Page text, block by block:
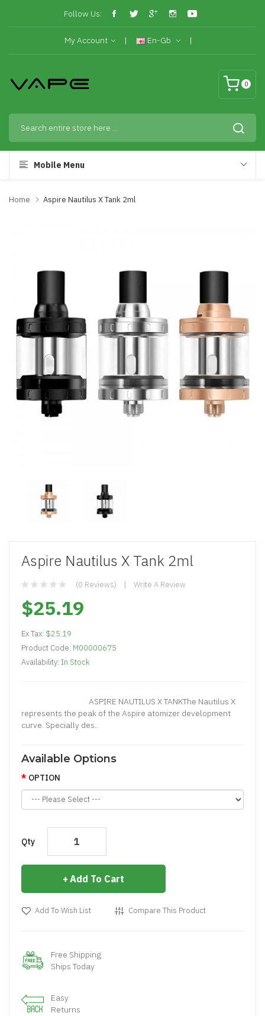
Follow Us:
My Account En-Gb
0
Mobile Menu
Home Aspire Nautilus X Tank 2ml
Aspire Nautilus X Tank 2ml
(0 Reviews) Write A Review
$25.19
Ex Tax: $25.19
Product Code: M00000675
Availability: In Stock
ASPIRE NAUTILUS X TANKThe Nautilus X
represents the peak of the Aspire atomizer development
curve. Specially des..
Available Options
OPTION
Qty
Add To Cart
Add To Wish List Compare This Product
Free Shipping
Ships Today
Easy
Returns